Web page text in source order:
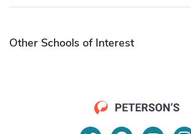
Other Schools of Interest